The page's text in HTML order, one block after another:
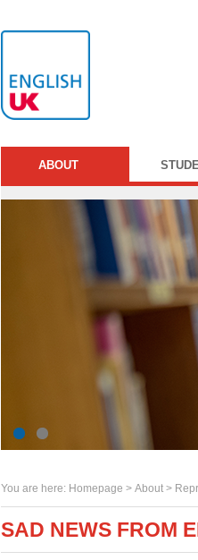
ABOUT
You are here: Homepage > About >
SAD NEWS FROM